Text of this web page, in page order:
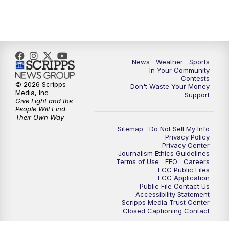
10:30PM Replay: KSBY News at 10
10:59PM KSBY News at 11
11:33PM
News Weather
Sports
In Your Community
Contests
Don't Waste Your Money
Support
Sitemap
Do Not Sell My Info
Privacy Policy
Privacy Center
Journalism Ethics Guidelines
Terms of Use
EEO
Careers
FCC Public Files
FCC Application
Public File Contact Us
Accessibility Statement
Scripps Media Trust Center
Closed Captioning Contact
© 2026 Scripps
Media, Inc
Give Light and the
People Will Find
Their Own Way